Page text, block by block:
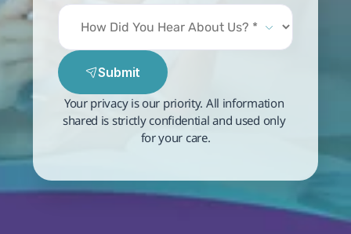
Submit
Your privacy is our priority. All information
shared is strictly confidential and used only
for your care.